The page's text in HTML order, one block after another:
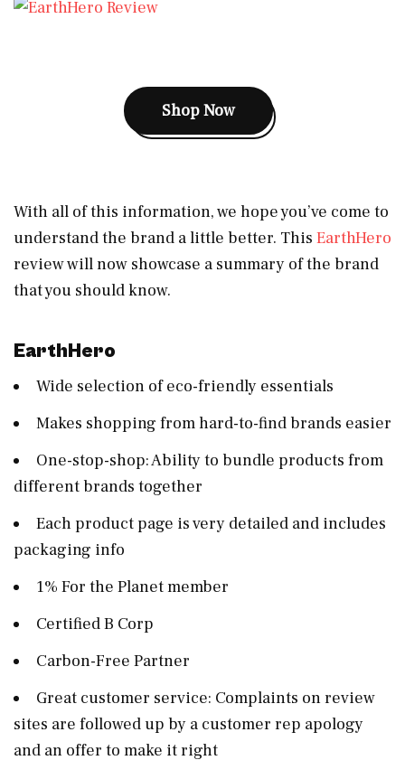
Shop Now
With all of this information, we hope you’ve come to
understand the brand a little better. This EarthHero
review will now showcase a summary of the brand
that you should know.
EarthHero
Wide selection of eco-friendly essentials
Makes shopping from hard-to-find brands easier
One-stop-shop: Ability to bundle products from
different brands together
Each product page is very detailed and includes
packaging info
1% For the Planet member
Certified B Corp
Carbon-Free Partner
Great customer service: Complaints on review
sites are followed up by a customer rep apology
and an offer to make it right